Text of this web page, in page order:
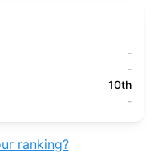
-
-
10th
-
ranking?